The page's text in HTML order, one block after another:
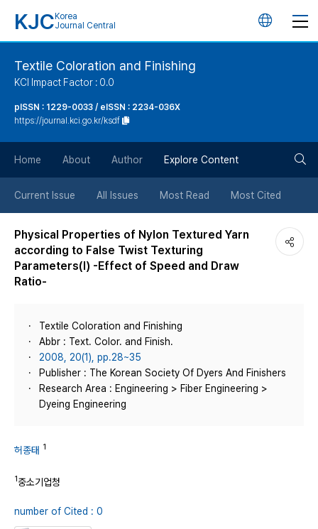
KJC Korea
Journal Central
언
튼
Textile Coloration and Finishing
KCI Impact Factor : 0.0
pISSN : 1229-0033 / eISSN : 2234-036X
https://journal.kci.go.kr/ksdf
Home About Author Explore Content
Current Issue All Issues Most Read Most Cited
Physical Properties of Nylon Textured Yarn
according to False Twist Texturing
Parameters(Ⅰ) -Effect of Speed and Draw
Ratio-
Textile Coloration and Finishing
Abbr : Text. Color. and Finish.
2008, 20(1), pp.28~35
Publisher : The Korean Society Of Dyers And Finishers
Research Area : Engineering > Fiber Engineering >
Dyeing Engineering
허종태 1
1중소기업청
number of Cited : 0